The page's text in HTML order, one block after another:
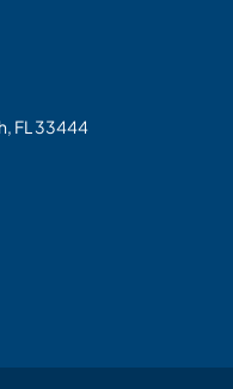
FL 33444